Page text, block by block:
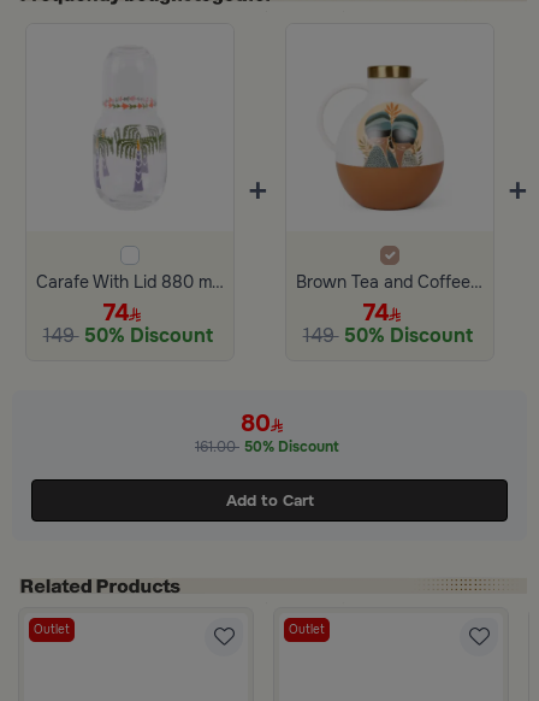
Carafe With Lid 880 ml from Retila
74
149 50% Discount
+
Brown Tea and Coffee Flask from Dwell
74
149 50% Discount
+
80
161.00 50% Discount
Add to Cart
Outlet Outlet